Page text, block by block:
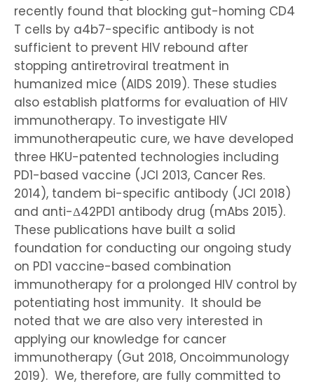
recently found that blocking gut-homing CD4
T cells by a4b7-specific antibody is not
sufficient to prevent HIV rebound after
stopping antiretroviral treatment in
humanized mice (AIDS 2019). These studies
also establish platforms for evaluation of HIV
immunotherapy. To investigate HIV
immunotherapeutic cure, we have developed
three HKU-patented technologies including
PD1-based vaccine (JCI 2013, Cancer Res.
2014), tandem bi-specific antibody (JCI 2018)
and anti-Δ42PD1 antibody drug (mAbs 2015).
These publications have built a solid
foundation for conducting our ongoing study
on PD1 vaccine-based combination
immunotherapy for a prolonged HIV control by
potentiating host immunity. It should be
noted that we are also very interested in
applying our knowledge for cancer
immunotherapy (Gut 2018, Oncoimmunology
2019). We, therefore, are fully committed to